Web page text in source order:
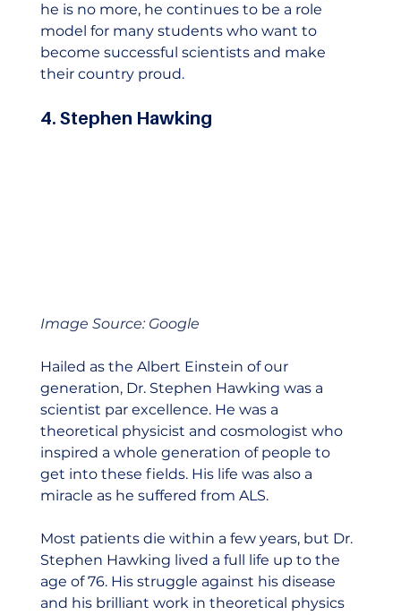
he is no more, he continues to be a role
model for many students who want to
become successful scientists and make
their country proud.
4. Stephen Hawking
Image Source: Google
Hailed as the Albert Einstein of our
generation, Dr. Stephen Hawking was a
scientist par excellence. He was a
theoretical physicist and cosmologist who
inspired a whole generation of people to
get into these fields. His life was also a
miracle as he suffered from ALS.
Most patients die within a few years, but Dr.
Stephen Hawking lived a full life up to the
age of 76. His struggle against his disease
and his brilliant work in theoretical physics